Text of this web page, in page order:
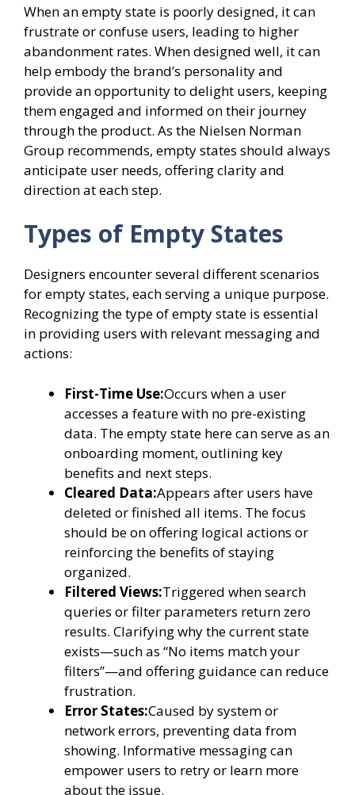
When an empty state is poorly designed, it can
frustrate or confuse users, leading to higher
abandonment rates. When designed well, it can
help embody the brand’s personality and
provide an opportunity to delight users, keeping
them engaged and informed on their journey
through the product. As the Nielsen Norman
Group recommends, empty states should always
anticipate user needs, offering clarity and
direction at each step.
Types of Empty States
Designers encounter several different scenarios
for empty states, each serving a unique purpose.
Recognizing the type of empty state is essential
in providing users with relevant messaging and
actions:
First-Time Use:Occurs when a user
accesses a feature with no pre-existing
data. The empty state here can serve as an
onboarding moment, outlining key
benefits and next steps.
Cleared Data:Appears after users have
deleted or finished all items. The focus
should be on offering logical actions or
reinforcing the benefits of staying
organized.
Filtered Views:Triggered when search
queries or filter parameters return zero
results. Clarifying why the current state
exists—such as “No items match your
filters”—and offering guidance can reduce
frustration.
Error States:Caused by system or
network errors, preventing data from
showing. Informative messaging can
empower users to retry or learn more
about the issue.